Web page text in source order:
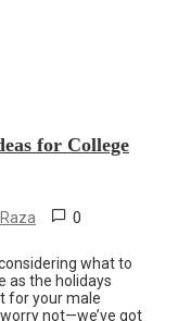
for College
0
what to
as the holidays
for your male
not—we’ve got